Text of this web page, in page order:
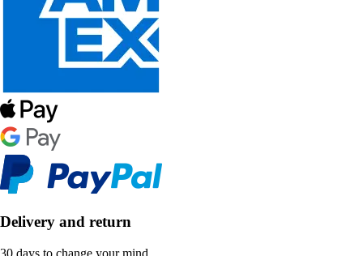
Delivery and return
30 days to change your mind